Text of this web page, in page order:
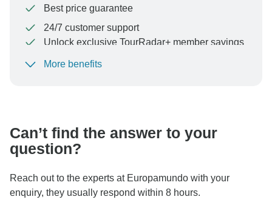
Best price guarantee
24/7 customer support
Unlock exclusive TourRadar+ member savings
To protect your payment and ensure your booking will
More benefits
Can’t find the answer to your
question?
Reach out to the experts at Europamundo with your
enquiry, they usually respond within 8 hours.